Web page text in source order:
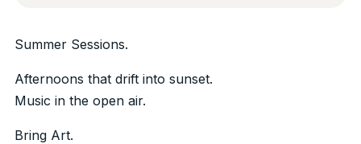
Summer Sessions.
Afternoons that drift into sunset.
Music in the open air.
Bring Art.